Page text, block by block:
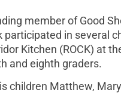
member of Good
in several
Kitchen (ROCK) at
and eighth graders.
children Matthew,